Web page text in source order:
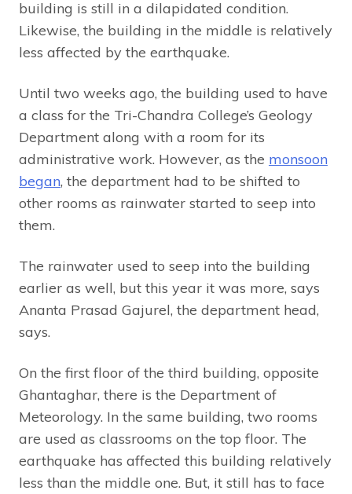
building is still in a dilapidated condition.
Likewise, the building in the middle is relatively
less affected by the earthquake.
Until two weeks ago, the building used to have
a class for the Tri-Chandra College’s Geology
Department along with a room for its
administrative work. However, as the monsoon
began, the department had to be shifted to
other rooms as rainwater started to seep into
them.
The rainwater used to seep into the building
earlier as well, but this year it was more, says
Ananta Prasad Gajurel, the department head,
says.
On the first floor of the third building, opposite
Ghantaghar, there is the Department of
Meteorology. In the same building, two rooms
are used as classrooms on the top floor. The
earthquake has affected this building relatively
less than the middle one. But, it still has to face